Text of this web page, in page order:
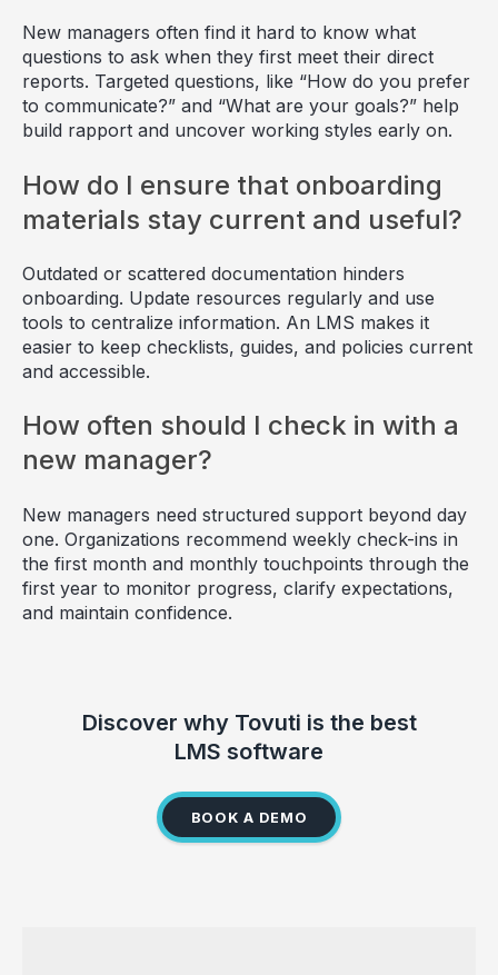
New managers often find it hard to know what
questions to ask when they first meet their direct
reports. Targeted questions, like “How do you prefer
to communicate?” and “What are your goals?” help
build rapport and uncover working styles early on.
How do I ensure that onboarding
materials stay current and useful?
Outdated or scattered documentation hinders
onboarding. Update resources regularly and use
tools to centralize information. An LMS makes it
easier to keep checklists, guides, and policies current
and accessible.
How often should I check in with a
new manager?
New managers need structured support beyond day
one. Organizations recommend weekly check-ins in
the first month and monthly touchpoints through the
first year to monitor progress, clarify expectations,
and maintain confidence.
Discover why Tovuti is the best
LMS software
BOOK A DEMO